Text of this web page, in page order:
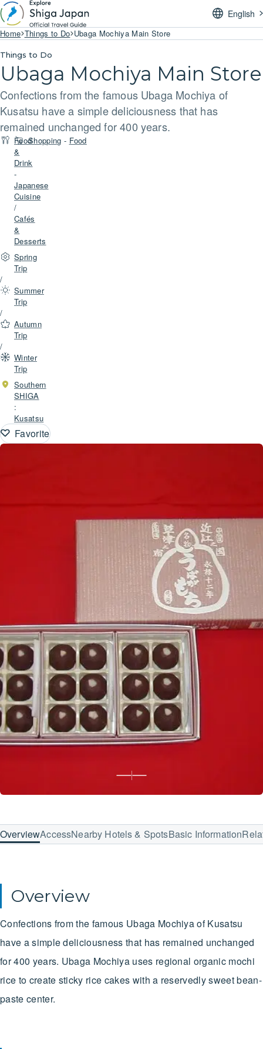
English
Home Things to Do Ubaga Mochiya Main Store
Things to Do
Ubaga Mochiya Main Store
Confections from the famous Ubaga Mochiya of
Kusatsu have a simple deliciousness that has
remained unchanged for 400 years.
Food
&
Drink
-
Japanese
Cuisine
/
Cafés
&
Desserts
Shopping - Food
Spring
Trip
/
Summer
Trip
/
Autumn
Trip
/
Winter
Trip
Southern
SHIGA
:
Kusatsu
Favorite
OverviewAccessNearby Hotels & SpotsBasic Information
Overview
Confections from the famous Ubaga Mochiya of Kusatsu
have a simple deliciousness that has remained unchanged
for 400 years. Ubaga Mochiya uses regional organic mochi
rice to create sticky rice cakes with a reservedly sweet bean-
paste center.